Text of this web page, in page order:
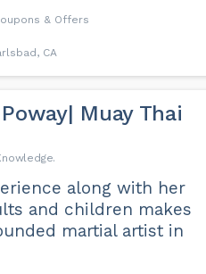
& Offers
CA
Muay Thai
along with her
and children makes
martial artist in